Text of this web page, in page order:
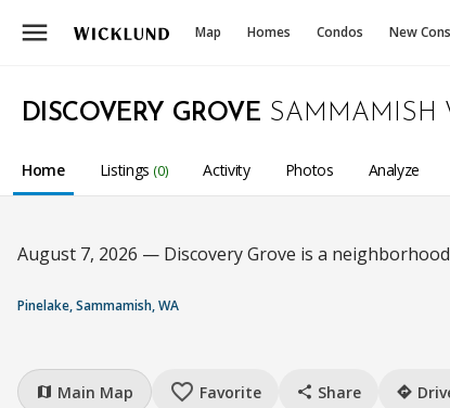
menu Map Homes Condos New
DISCOVERY GROVE SAMMAMISH
Home Listings (0) Activity Photos Analyze
August 7, 2026 — Discovery Grove is a
Pinelake, Sammamish, WA
map Main Map favorite_border Favorite share Share directions